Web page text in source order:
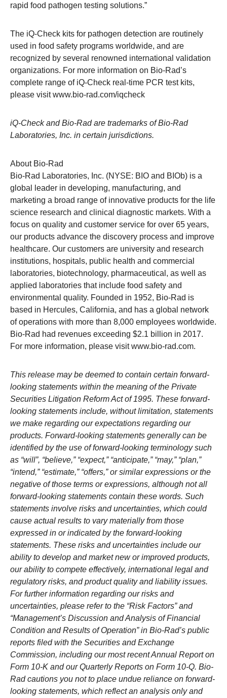
rapid food pathogen testing solutions.”
The iQ-Check kits for pathogen detection are routinely
used in food safety programs worldwide, and are
recognized by several renowned international validation
organizations. For more information on Bio-Rad’s
complete range of iQ-Check real-time PCR test kits,
please visitwww.bio-rad.com/iqcheck
iQ-Check and Bio-Rad are trademarks of Bio-Rad
Laboratories, Inc. in certain jurisdictions.
About Bio-Rad
Bio-Rad Laboratories, Inc. (NYSE: BIO and BIOb) is a
global leader in developing, manufacturing, and
marketing a broad range of innovative products for the life
science research and clinical diagnostic markets. With a
focus on quality and customer service for over 65 years,
our products advance the discovery process and improve
healthcare. Our customers are university and research
institutions, hospitals, public health and commercial
laboratories, biotechnology, pharmaceutical, as well as
applied laboratories that include food safety and
environmental quality. Founded in 1952, Bio-Rad is
based in Hercules, California, and has a global network
of operations with more than 8,000 employees worldwide.
Bio-Rad had revenues exceeding $2.1 billion in 2017.
For more information, please visit www.bio-rad.com.
This release may be deemed to contain certain forward-
looking statements within the meaning of the Private
Securities Litigation Reform Act of 1995. These forward-
looking statements include, without limitation, statements
we make regarding our expectations regarding our
products. Forward-looking statements generally can be
identified by the use of forward-looking terminology such
as “will”, “believe,” “expect,” “anticipate,” “may,” “plan,”
“intend,” “estimate,” “offers,” or similar expressions or the
negative of those terms or expressions, although not all
forward-looking statements contain these words. Such
statements involve risks and uncertainties, which could
cause actual results to vary materially from those
expressed in or indicated by the forward-looking
statements. These risks and uncertainties include our
ability to develop and market new or improved products,
our ability to compete effectively, international legal and
regulatory risks, and product quality and liability issues.
For further information regarding our risks and
uncertainties, please refer to the “Risk Factors” and
“Management’s Discussion and Analysis of Financial
Condition and Results of Operation” in Bio-Rad’s public
reports filed with the Securities and Exchange
Commission, including our most recent Annual Report on
Form 10-K and our Quarterly Reports on Form 10-Q. Bio-
Rad cautions you not to place undue reliance on forward-
looking statements, which reflect an analysis only and